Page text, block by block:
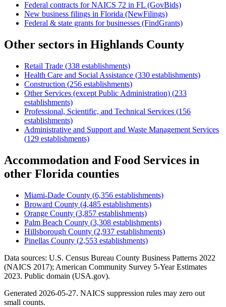
Federal contracts for NAICS 72 in FL (GovBids)
New business filings in Florida (NewFilings)
Federal & state grants for businesses (FindGrants)
Other sectors in Highlands County
Retail Trade (338 establishments)
Health Care and Social Assistance (330 establishments)
Construction (256 establishments)
Other Services (except Public Administration) (233
establishments)
Professional, Scientific, and Technical Services (156
establishments)
Administrative and Support and Waste Management Services
(129 establishments)
Accommodation and Food Services in
other Florida counties
Miami-Dade County (6,356 establishments)
Broward County (4,485 establishments)
Orange County (3,857 establishments)
Palm Beach County (3,308 establishments)
Hillsborough County (2,937 establishments)
Pinellas County (2,553 establishments)
Data sources: U.S. Census Bureau County Business Patterns 2022
(NAICS 2017); American Community Survey 5-Year Estimates
2023. Public domain (USA.gov).
Generated 2026-05-27. NAICS suppression rules may zero out
small counts.